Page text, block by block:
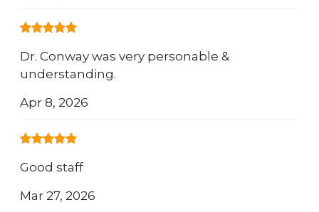
Dr. Conway was very personable &
understanding.
Apr 8, 2026
Good staff
Mar 27, 2026